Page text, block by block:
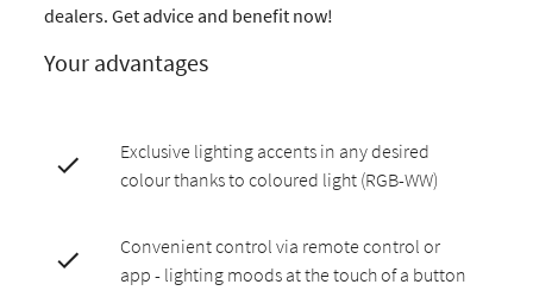
dealers. Get advice and benefit now!
Your advantages
Exclusive lighting accents in any desired
colour thanks to coloured light (RGB-WW)
Convenient control via remote control or
app - lighting moods at the touch of a button